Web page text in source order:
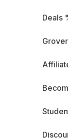
Deals